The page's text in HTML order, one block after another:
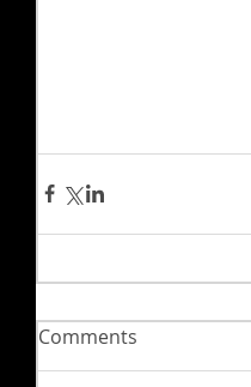
Comments